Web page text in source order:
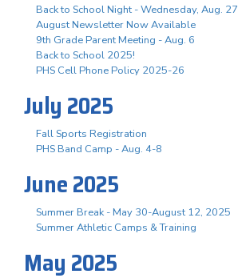
Back to School Night - Wednesday, Aug. 27
August Newsletter Now Available
9th Grade Parent Meeting - Aug. 6
Back to School 2025!
PHS Cell Phone Policy 2025-26
July 2025
Fall Sports Registration
PHS Band Camp - Aug. 4-8
June 2025
Summer Break - May 30-August 12, 2025
Summer Athletic Camps & Training
May 2025